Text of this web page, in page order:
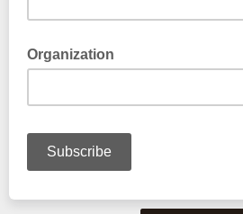
Organization